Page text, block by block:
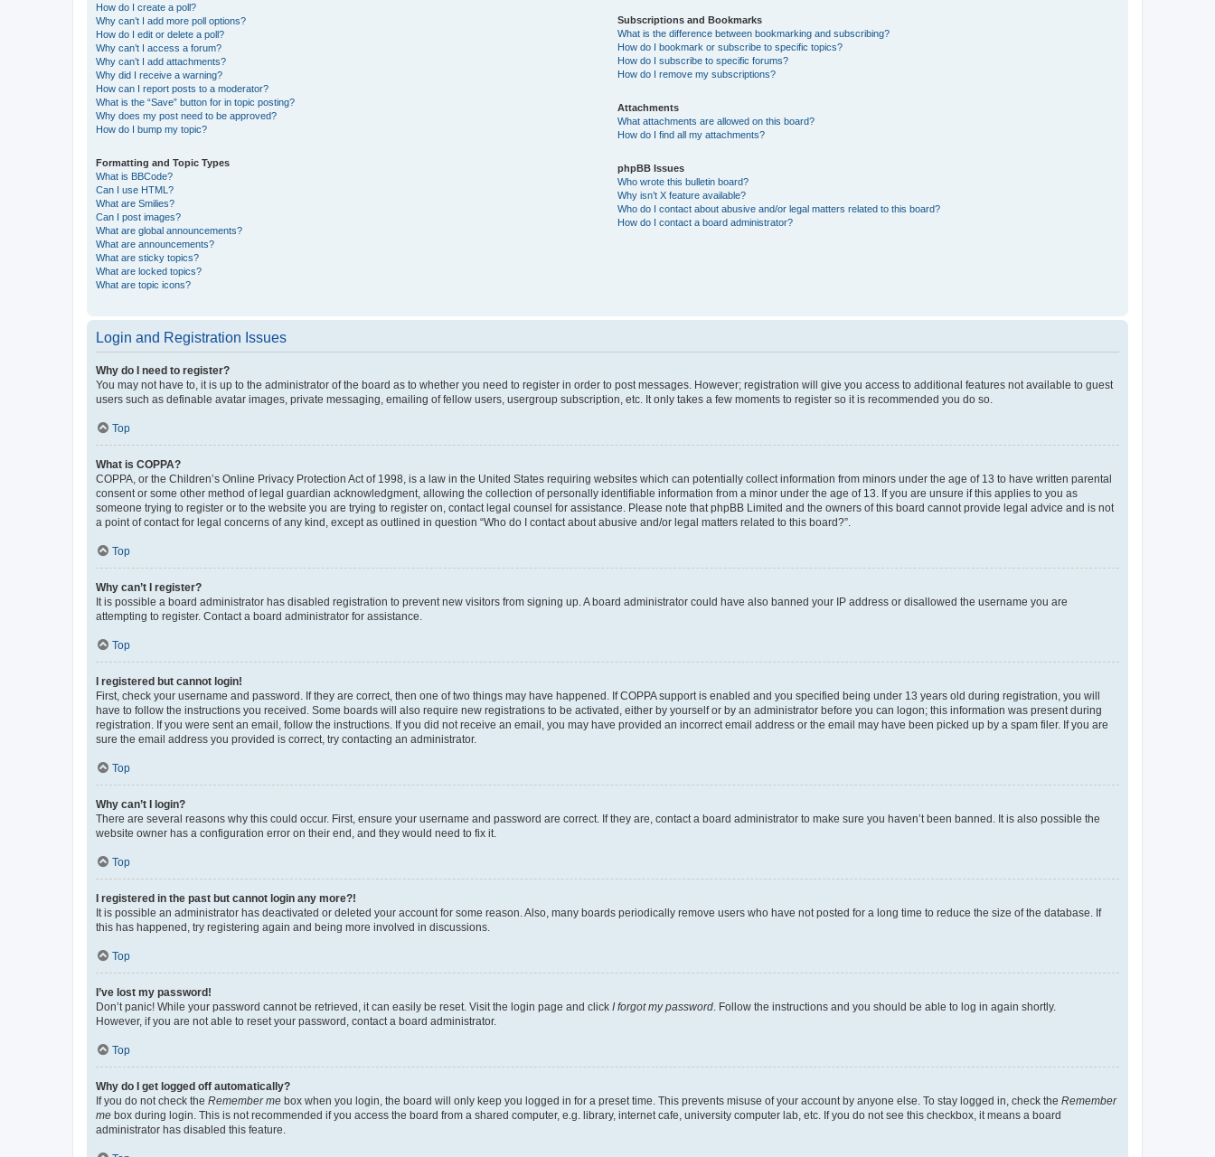
How do I create a poll?
Why can’t I add more poll options?
How do I edit or delete a poll?
Why can’t I access a forum?
Why can’t I add attachments?
Why did I receive a warning?
How can I report posts to a moderator?
What is the “Save” button for in topic posting?
Why does my post need to be approved?
How do I bump my topic?
Formatting and Topic Types
What is BBCode?
Can I use HTML?
What are Smilies?
Can I post images?
What are global announcements?
What are announcements?
What are sticky topics?
What are locked topics?
What are topic icons?
Subscriptions and Bookmarks
What is the difference between bookmarking and subscribing?
How do I bookmark or subscribe to specific topics?
How do I subscribe to specific forums?
How do I remove my subscriptions?
Attachments
What attachments are allowed on this board?
How do I find all my attachments?
phpBB Issues
Who wrote this bulletin board?
Why isn’t X feature available?
Who do I contact about abusive and/or legal matters related to this board?
How do I contact a board administrator?
Login and Registration Issues
Why do I need to register?
You may not have to, it is up to the administrator of the board as to whether you need to register in order to post messages. However; registration will give you access to additional features not available to guest
users such as definable avatar images, private messaging, emailing of fellow users, usergroup subscription, etc. It only takes a few moments to register so it is recommended you do so.
Top
What is COPPA?
COPPA, or the Children’s Online Privacy Protection Act of 1998, is a law in the United States requiring websites which can potentially collect information from minors under the age of 13 to have written parental
consent or some other method of legal guardian acknowledgment, allowing the collection of personally identifiable information from a minor under the age of 13. If you are unsure if this applies to you as
someone trying to register or to the website you are trying to register on, contact legal counsel for assistance. Please note that phpBB Limited and the owners of this board cannot provide legal advice and is not
a point of contact for legal concerns of any kind, except as outlined in question “Who do I contact about abusive and/or legal matters related to this board?”.
Top
Why can’t I register?
It is possible a board administrator has disabled registration to prevent new visitors from signing up. A board administrator could have also banned your IP address or disallowed the username you are
attempting to register. Contact a board administrator for assistance.
Top
I registered but cannot login!
First, check your username and password. If they are correct, then one of two things may have happened. If COPPA support is enabled and you specified being under 13 years old during registration, you will
have to follow the instructions you received. Some boards will also require new registrations to be activated, either by yourself or by an administrator before you can logon; this information was present during
registration. If you were sent an email, follow the instructions. If you did not receive an email, you may have provided an incorrect email address or the email may have been picked up by a spam filer. If you are
sure the email address you provided is correct, try contacting an administrator.
Top
Why can’t I login?
There are several reasons why this could occur. First, ensure your username and password are correct. If they are, contact a board administrator to make sure you haven’t been banned. It is also possible the
website owner has a configuration error on their end, and they would need to fix it.
Top
I registered in the past but cannot login any more?!
It is possible an administrator has deactivated or deleted your account for some reason. Also, many boards periodically remove users who have not posted for a long time to reduce the size of the database. If
this has happened, try registering again and being more involved in discussions.
Top
I’ve lost my password!
Don’t panic! While your password cannot be retrieved, it can easily be reset. Visit the login page and click I forgot my password . Follow the instructions and you should be able to log in again shortly.
However, if you are not able to reset your password, contact a board administrator.
Top
Why do I get logged off automatically?
If you do not check the Remember me box when you login, the board will only keep you logged in for a preset time. This prevents misuse of your account by anyone else. To stay logged in, check the Remember
me box during login. This is not recommended if you access the board from a shared computer, e.g. library, internet cafe, university computer lab, etc. If you do not see this checkbox, it means a board
administrator has disabled this feature.